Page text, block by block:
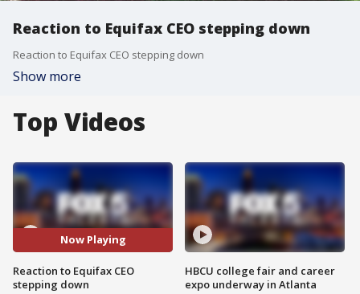
Reaction to Equifax CEO stepping down
Reaction to Equifax CEO stepping down
Show more
Top Videos
Now Playing
Reaction to Equifax CEO
stepping down
HBCU college fair and career
expo underway in Atlanta